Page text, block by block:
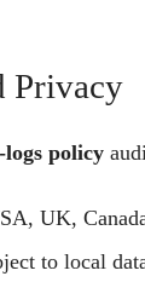
Privacy
policy
UK,
to local